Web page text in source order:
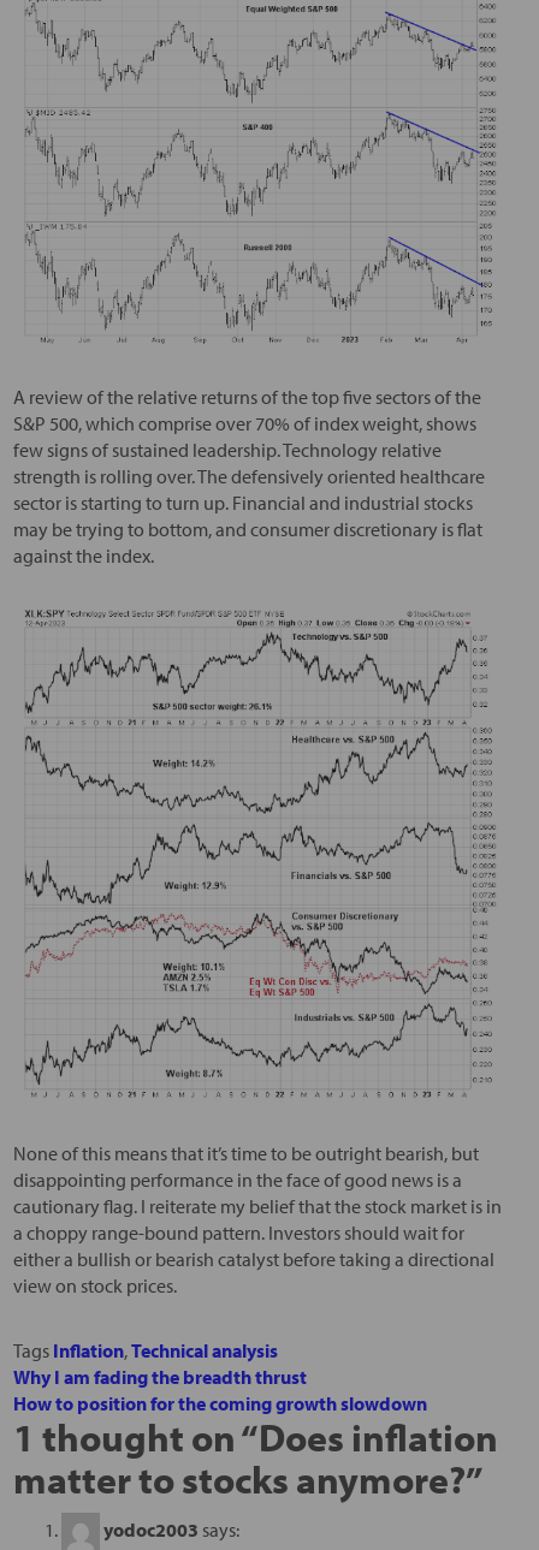
A review of the relative returns of the top five sectors of the
S&P 500, which comprise over 70% of index weight, shows
few signs of sustained leadership. Technology relative
strength is rolling over. The defensively oriented healthcare
sector is starting to turn up. Financial and industrial stocks
may be trying to bottom, and consumer discretionary is flat
against the index.
None of this means that it’s time to be outright bearish, but
disappointing performance in the face of good news is a
cautionary flag. I reiterate my belief that the stock market is in
a choppy range-bound pattern. Investors should wait for
either a bullish or bearish catalyst before taking a directional
view on stock prices.
Tags Inflation,Technical analysis
Why I am fading the breadth thrust
How to position for the coming growth slowdown
1 thought on “Does inflation
matter to stocks anymore?”
yodoc2003 says: